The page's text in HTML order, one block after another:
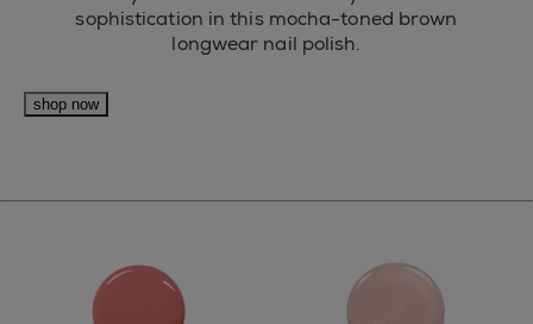
sophistication in this mocha-toned brown
longwear nail polish.
shop now